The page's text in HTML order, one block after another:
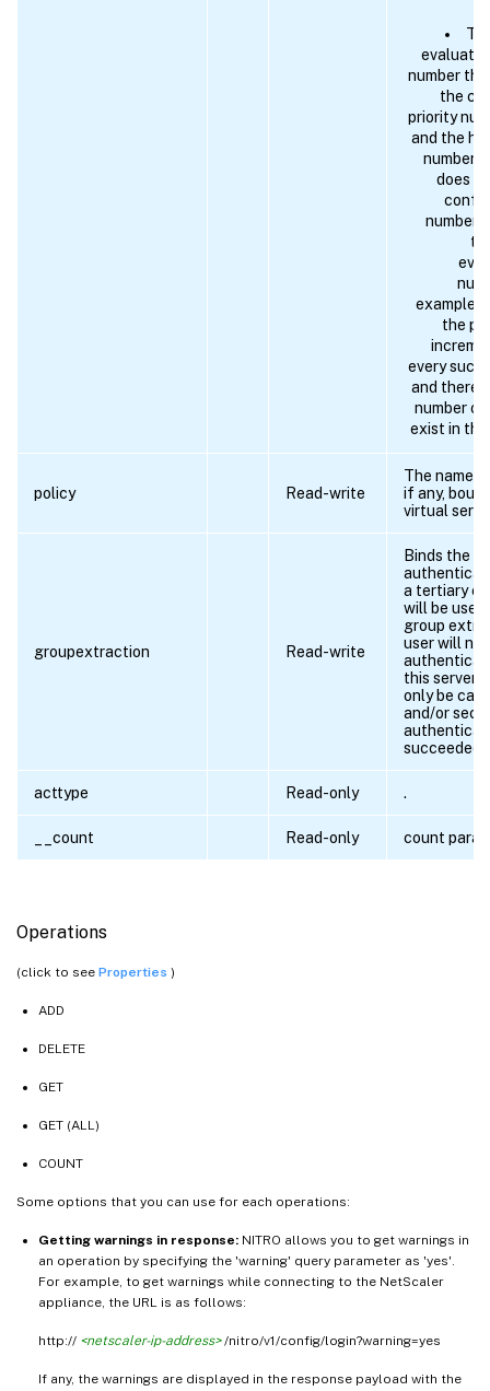
number
the
priority
and the
number
does
number
example
the
every
and
number
exist in
policy Read-write
The name
if any,
virtual
groupextraction Read-write
Binds the
a tertiary
will be
group
user will not
this server,
only be
and/or
succeeded.
acttype Read-only .
__count Read-only count
Operations
(click to see Properties )
ADD
DELETE
GET
GET (ALL)
COUNT
Some options that you can use for each operations:
Getting warnings in response: NITRO allows you to get warnings in
an operation by specifying the 'warning' query parameter as 'yes'.
For example, to get warnings while connecting to the NetScaler
appliance, the URL is as follows:
http:// <netscaler-ip-address>/nitro/v1/config/login?warning=yes
If any, the warnings are displayed in the response payload with the